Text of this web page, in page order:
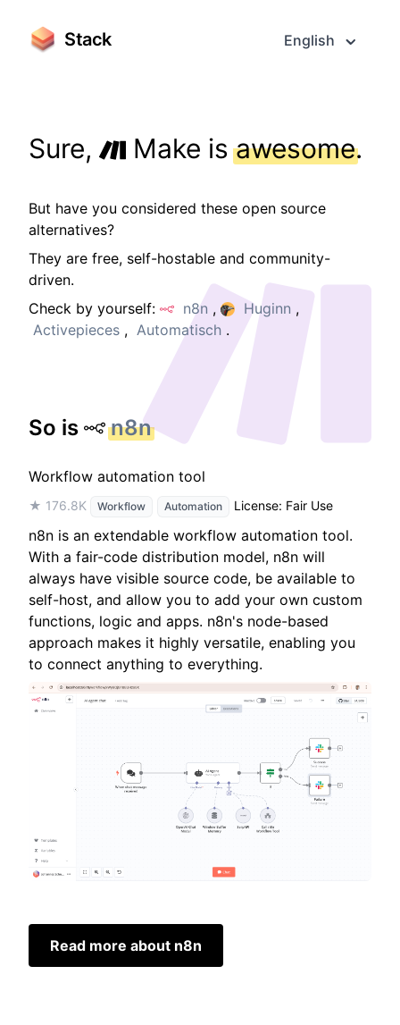
Stack English
Sure, Make isawesome.
But have you considered these open source
alternatives?
They are free, self-hostable and community-
driven.
Check by yourself:
n8n , Huginn ,
Activepieces , Automatisch .
So is n8n
Workflow automation tool
★ 176.8K Workflow Automation License: Fair Use
n8n is an extendable workflow automation tool.
With a fair-code distribution model, n8n will
always have visible source code, be available to
self-host, and allow you to add your own custom
functions, logic and apps. n8n's node-based
approach makes it highly versatile, enabling you
to connect anything to everything.
Read more about n8n